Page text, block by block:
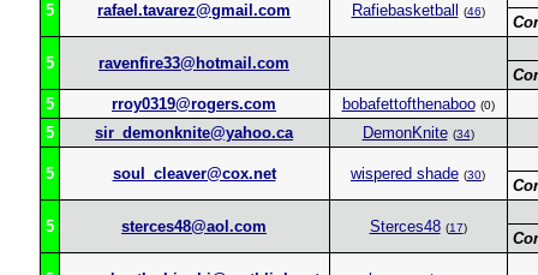
5 rafael.tavarez@gmail.com Rafiebasketball (46)
5 ravenfire33@hotmail.com
5
rroy0319@rogers.com bobafettofthenaboo (0)
5 sir_demonknite@yahoo.ca DemonKnite (34)
5 soul_cleaver@cox.net wispered shade (30)
5 sterces48@aol.com Sterces48 (17)